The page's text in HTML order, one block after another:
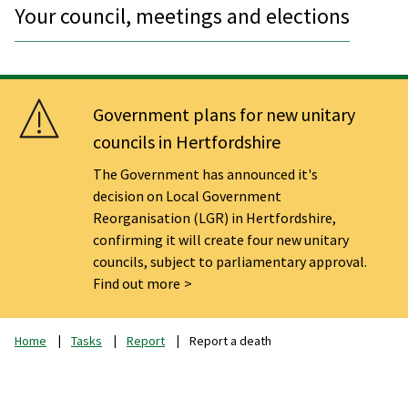
Your council, meetings and elections
Government plans for new unitary
councils in Hertfordshire
The Government has announced it's
decision on Local Government
Reorganisation (LGR) in Hertfordshire,
confirming it will create four new unitary
councils, subject to parliamentary approval.
Find out more
Home Tasks Report Report a death